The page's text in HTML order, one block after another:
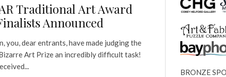
Traditional Art Award
Announced
you, dear entrants, have made judging the
Art Prize an incredibly difficult task!
BRONZE